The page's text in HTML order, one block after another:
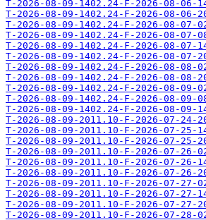
T-2026-08-09-1402.24-F-2026-08-06-
T-2026-08-09-1402.24-F-2026-08-06-
T-2026-08-09-1402.24-F-2026-08-07-
T-2026-08-09-1402.24-F-2026-08-07-
T-2026-08-09-1402.24-F-2026-08-07-
T-2026-08-09-1402.24-F-2026-08-07-
T-2026-08-09-1402.24-F-2026-08-08-
T-2026-08-09-1402.24-F-2026-08-08-
T-2026-08-09-1402.24-F-2026-08-09-
T-2026-08-09-1402.24-F-2026-08-09-
T-2026-08-09-1402.24-F-2026-08-09-
T-2026-08-09-2011.10-F-2026-07-24-
T-2026-08-09-2011.10-F-2026-07-25-
T-2026-08-09-2011.10-F-2026-07-25-
T-2026-08-09-2011.10-F-2026-07-26-
T-2026-08-09-2011.10-F-2026-07-26-
T-2026-08-09-2011.10-F-2026-07-26-
T-2026-08-09-2011.10-F-2026-07-27-
T-2026-08-09-2011.10-F-2026-07-27-
T-2026-08-09-2011.10-F-2026-07-27-
T-2026-08-09-2011.10-F-2026-07-28-